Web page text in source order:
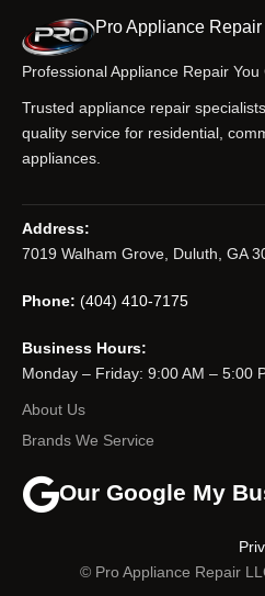
Pro Appliance Repair
Professional Appliance Repair You
Trusted appliance repair
quality service for residential,
appliances.
Address:
7019 Walham Grove, Duluth, GA
Phone: (404) 410-7175
Business Hours:
Monday – Friday: 9:00 AM – 5:00
About Us
Brands We Service
Our Google My
© Pro Appliance Repair